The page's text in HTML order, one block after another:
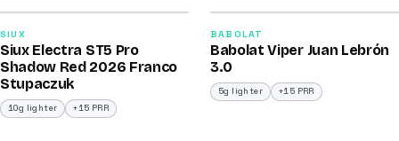
SIUX
Siux Electra ST5 Pro
Shadow Red 2026 Franco
Stupaczuk
10g lighter +15 PRR
/100
BABOLAT
Babolat Viper Juan Lebrón
3.0
5g lighter +15 PRR